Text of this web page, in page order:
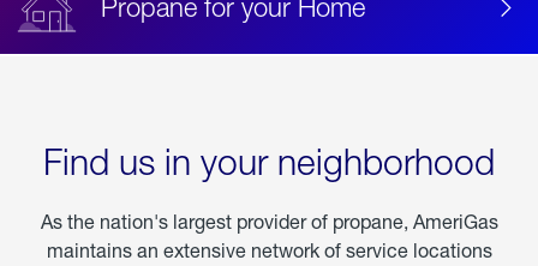
Propane for your Home
Find us in your neighborhood
As the nation's largest provider of propane, AmeriGas
maintains an extensive network of service locations